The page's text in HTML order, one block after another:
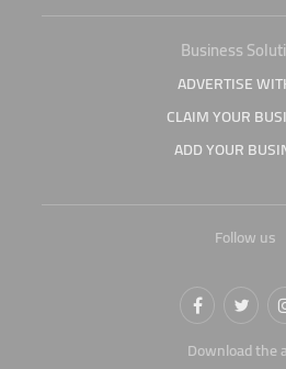
Business
ADVERTISE
CLAIM YOUR
ADD YOUR
Follow us
Download the